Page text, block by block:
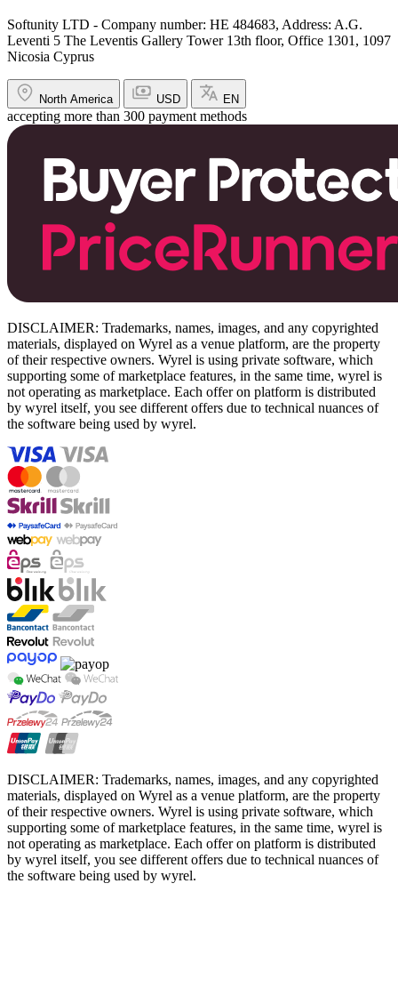
Softunity LTD - Company number: HE 484683, Address: A.G.
Leventi 5 The Leventis Gallery Tower 13th floor, Office 1301, 1097
Nicosia Cyprus
North America USD EN
accepting more than 300 payment methods
DISCLAIMER: Trademarks, names, images, and any copyrighted
materials, displayed on Wyrel as a venue platform, are the property
of their respective owners. Wyrel is using private software, which
supporting some of marketplace features, in the same time, wyrel is
not operating as marketplace. Each offer on platform is distributed
by wyrel itself, you see different offers due to technical nuances of
the software being used by wyrel.
DISCLAIMER: Trademarks, names, images, and any copyrighted
materials, displayed on Wyrel as a venue platform, are the property
of their respective owners. Wyrel is using private software, which
supporting some of marketplace features, in the same time, wyrel is
not operating as marketplace. Each offer on platform is distributed
by wyrel itself, you see different offers due to technical nuances of
the software being used by wyrel.